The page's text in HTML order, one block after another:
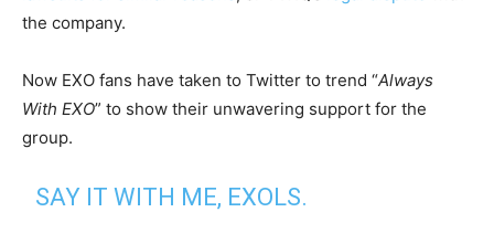
the company.
Now EXO fans have taken to Twitter to trend “Always
With EXO” to show their unwavering support for the
group.
SAY IT WITH ME, EXOLS.